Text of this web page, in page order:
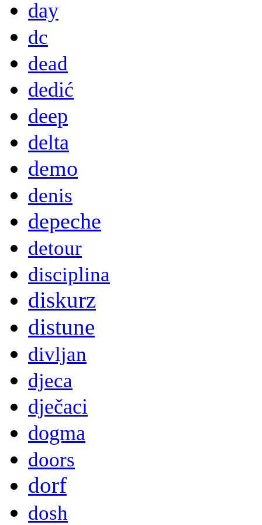
day
dc
dead
dedić
deep
delta
demo
denis
depeche
detour
disciplina
diskurz
distune
divljan
djeca
dječaci
dogma
doors
dorf
dosh